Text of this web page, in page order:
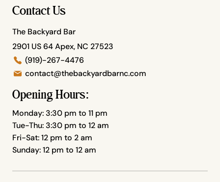
Contact Us
The Backyard Bar
2901 US 64 Apex, NC 27523
contact@thebackyardbarnc.com
(919)-267-4476
Opening Hours:
Monday: 3:30 pm to 11 pm
Tue-Thu: 3:30 pm to 12 am
Fri-Sat: 12 pm to 2 am
Sunday: 12 pm to 12 am